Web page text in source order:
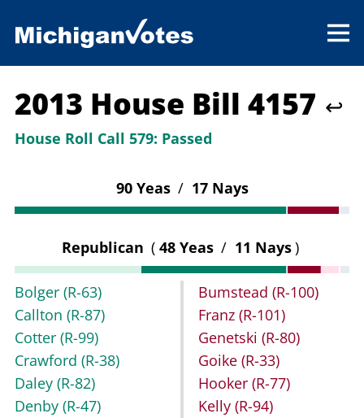
2013 House Bill 4157 ↩
House Roll Call 579: Passed
90 Yeas / 17 Nays
Republican ( 48 Yeas / 11 Nays)
Bolger (R-63)
Callton (R-87)
Cotter (R-99)
Crawford (R-38)
Daley (R-82)
Denby (R-47)
Bumstead (R-100)
Franz (R-101)
Genetski (R-80)
Goike (R-33)
Hooker (R-77)
Kelly (R-94)